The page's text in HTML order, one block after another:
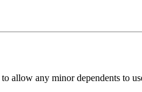
allow any minor dependents to